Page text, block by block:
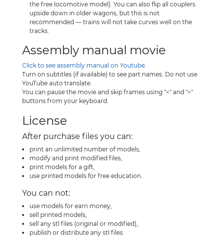
the free locomotive model). You can also flip all couplers
upside down in older wagons, but this is not
recommended — trains will not take curves well on the
tracks.
Assembly manual movie
Click to see assembly manual on Youtube.
Turn on subtitles (if available) to see part names. Do not use
YouTube auto translate.
You can pause the movie and skip frames using "<" and ">"
buttons from your keyboard.
License
After purchase files you can:
print an unlimited number of models,
modify and print modified files,
print models for a gift,
use printed models for free education.
You can not:
use models for earn money,
sell printed models,
sell any stl files (original or modified),
publish or distribute any stl files.